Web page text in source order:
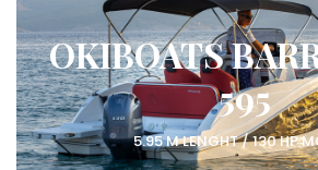
OKIBOATS
595
5.95 M LENGHT / 130 HP